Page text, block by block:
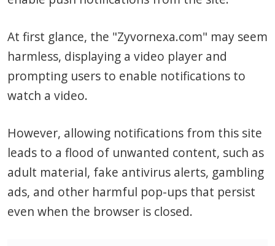
At first glance, the "Zyvornexa.com" may seem
harmless, displaying a video player and
prompting users to enable notifications to
watch a video.
However, allowing notifications from this site
leads to a flood of unwanted content, such as
adult material, fake antivirus alerts, gambling
ads, and other harmful pop-ups that persist
even when the browser is closed.